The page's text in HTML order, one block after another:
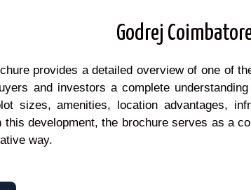
Godrej
provides a detailed overview of one of
and investors a complete
sizes, amenities, location advantages,
this development, the brochure serves as a
way.